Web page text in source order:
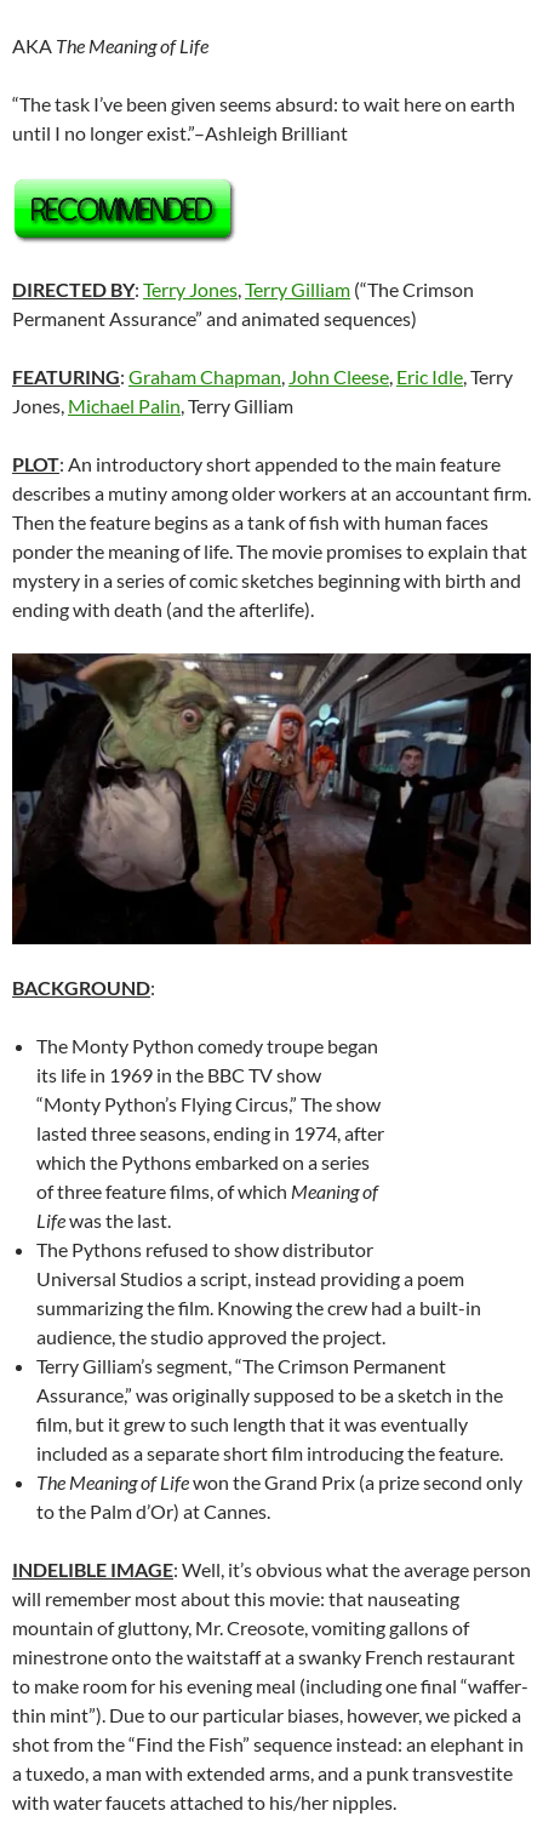
AKA The Meaning of Life
“The task I’ve been given seems absurd: to wait here on earth
until I no longer exist.”–Ashleigh Brilliant
DIRECTED BY: Terry Jones Terry Gilliam (“The Crimson
Permanent Assurance” and animated sequences)
FEATURING: Graham Chapman John Cleese Eric Idle , Terry
Jones, Michael Palin , Terry Gilliam
PLOT: An introductory short appended to the main feature
describes a mutiny among older workers at an accountant firm.
Then the feature begins as a tank of fish with human faces
ponder the meaning of life. The movie promises to explain that
mystery in a series of comic sketches beginning with birth and
ending with death (and the afterlife).
BACKGROUND:
The Monty Python comedy troupe began
its life in 1969 in the BBC TV show
“Monty Python’s Flying Circus,” The show
lasted three seasons, ending in 1974, after
which the Pythons embarked on a series
of three feature films, of which Meaning of
Lifewas the last.
The Pythons refused to show distributor
Universal Studios a script, instead providing a poem
summarizing the film. Knowing the crew had a built-in
audience, the studio approved the project.
Terry Gilliam’s segment, “The Crimson Permanent
Assurance,” was originally supposed to be a sketch in the
film, but it grew to such length that it was eventually
included as a separate short film introducing the feature.
The Meaning of Lifewon the Grand Prix (a prize second only
to the Palm d’Or) at Cannes.
INDELIBLE IMAGE: Well, it’s obvious what the average person
will remember most about this movie: that nauseating
mountain of gluttony, Mr. Creosote, vomiting gallons of
minestrone onto the waitstaff at a swanky French restaurant
to make room for his evening meal (including one final “waffer-
thin mint”). Due to our particular biases, however, we picked a
shot from the “Find the Fish” sequence instead: an elephant in
a tuxedo, a man with extended arms, and a punk transvestite
with water faucets attached to his/her nipples.